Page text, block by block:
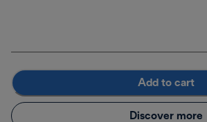
Add to cart
Discover more